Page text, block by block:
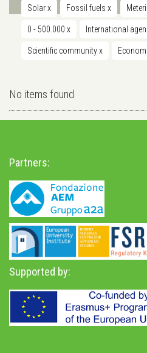
Solarx Fossil fuels x
0 - 500.000 x International
Scientific communityx
No items found
Partners:
Supported by: